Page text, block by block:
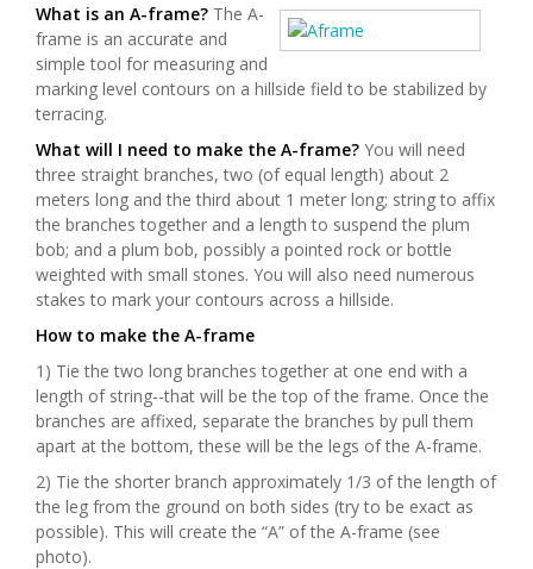
What is an A-frame? The A-
frame is an accurate and
simple tool for measuring and
marking level contours on a hillside field to be stabilized by
terracing.
What will I need to make the A-frame? You will need
three straight branches, two (of equal length) about 2
meters long and the third about 1 meter long; string to affix
the branches together and a length to suspend the plum
bob; and a plum bob, possibly a pointed rock or bottle
weighted with small stones. You will also need numerous
stakes to mark your contours across a hillside.
How to make the A-frame
1) Tie the two long branches together at one end with a
length of string--that will be the top of the frame. Once the
branches are affixed, separate the branches by pull them
apart at the bottom, these will be the legs of the A-frame.
2) Tie the shorter branch approximately 1/3 of the length of
the leg from the ground on both sides (try to be exact as
possible). This will create the “A” of the A-frame (see
photo).